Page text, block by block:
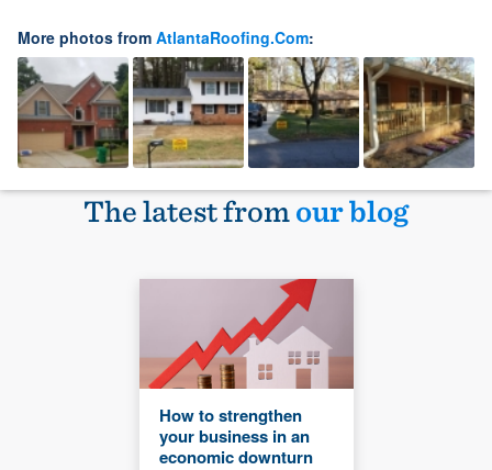
More photos from AtlantaRoofing.Com:
The latest fromour blog
How to strengthen
your business in an
economic downturn